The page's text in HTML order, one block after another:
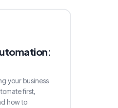
your business
first,
how to